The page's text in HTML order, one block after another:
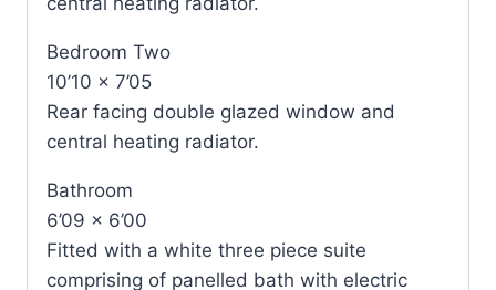
Bedroom Two
10’10 x 7’05
Rear facing double glazed window and
central heating radiator.
Bathroom
6’09 x 6’00
Fitted with a white three piece suite
comprising of panelled bath with electric